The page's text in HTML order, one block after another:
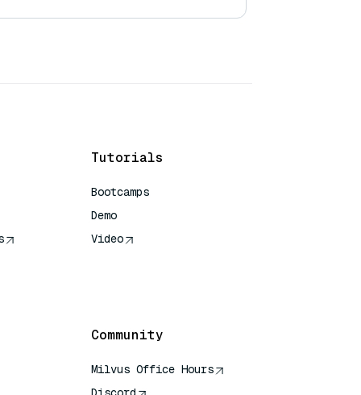
Tutorials
Bootcamps
Demo
Video
Community
Milvus Office Hours